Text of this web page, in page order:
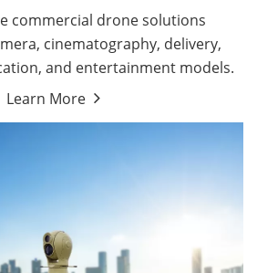
commercial drone solutions
cinematography, delivery,
and entertainment models.
Learn More